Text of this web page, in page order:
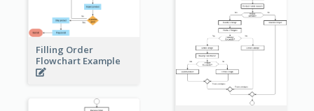
Filling Order
Flowchart Example